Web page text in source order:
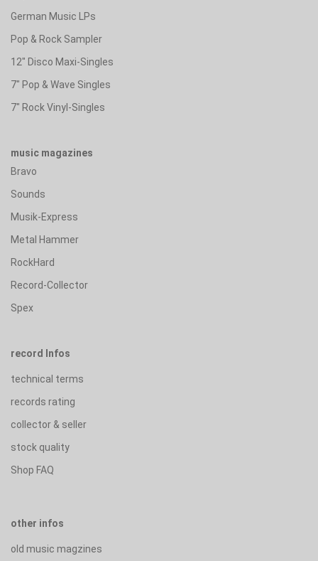
German Music LPs
Pop & Rock Sampler
12" Disco Maxi-Singles
7" Pop & Wave Singles
7" Rock Vinyl-Singles
music magazines
Bravo
Sounds
Musik-Express
Metal Hammer
RockHard
Record-Collector
Spex
record Infos
technical terms
records rating
collector & seller
stock quality
Shop FAQ
other infos
old music magzines